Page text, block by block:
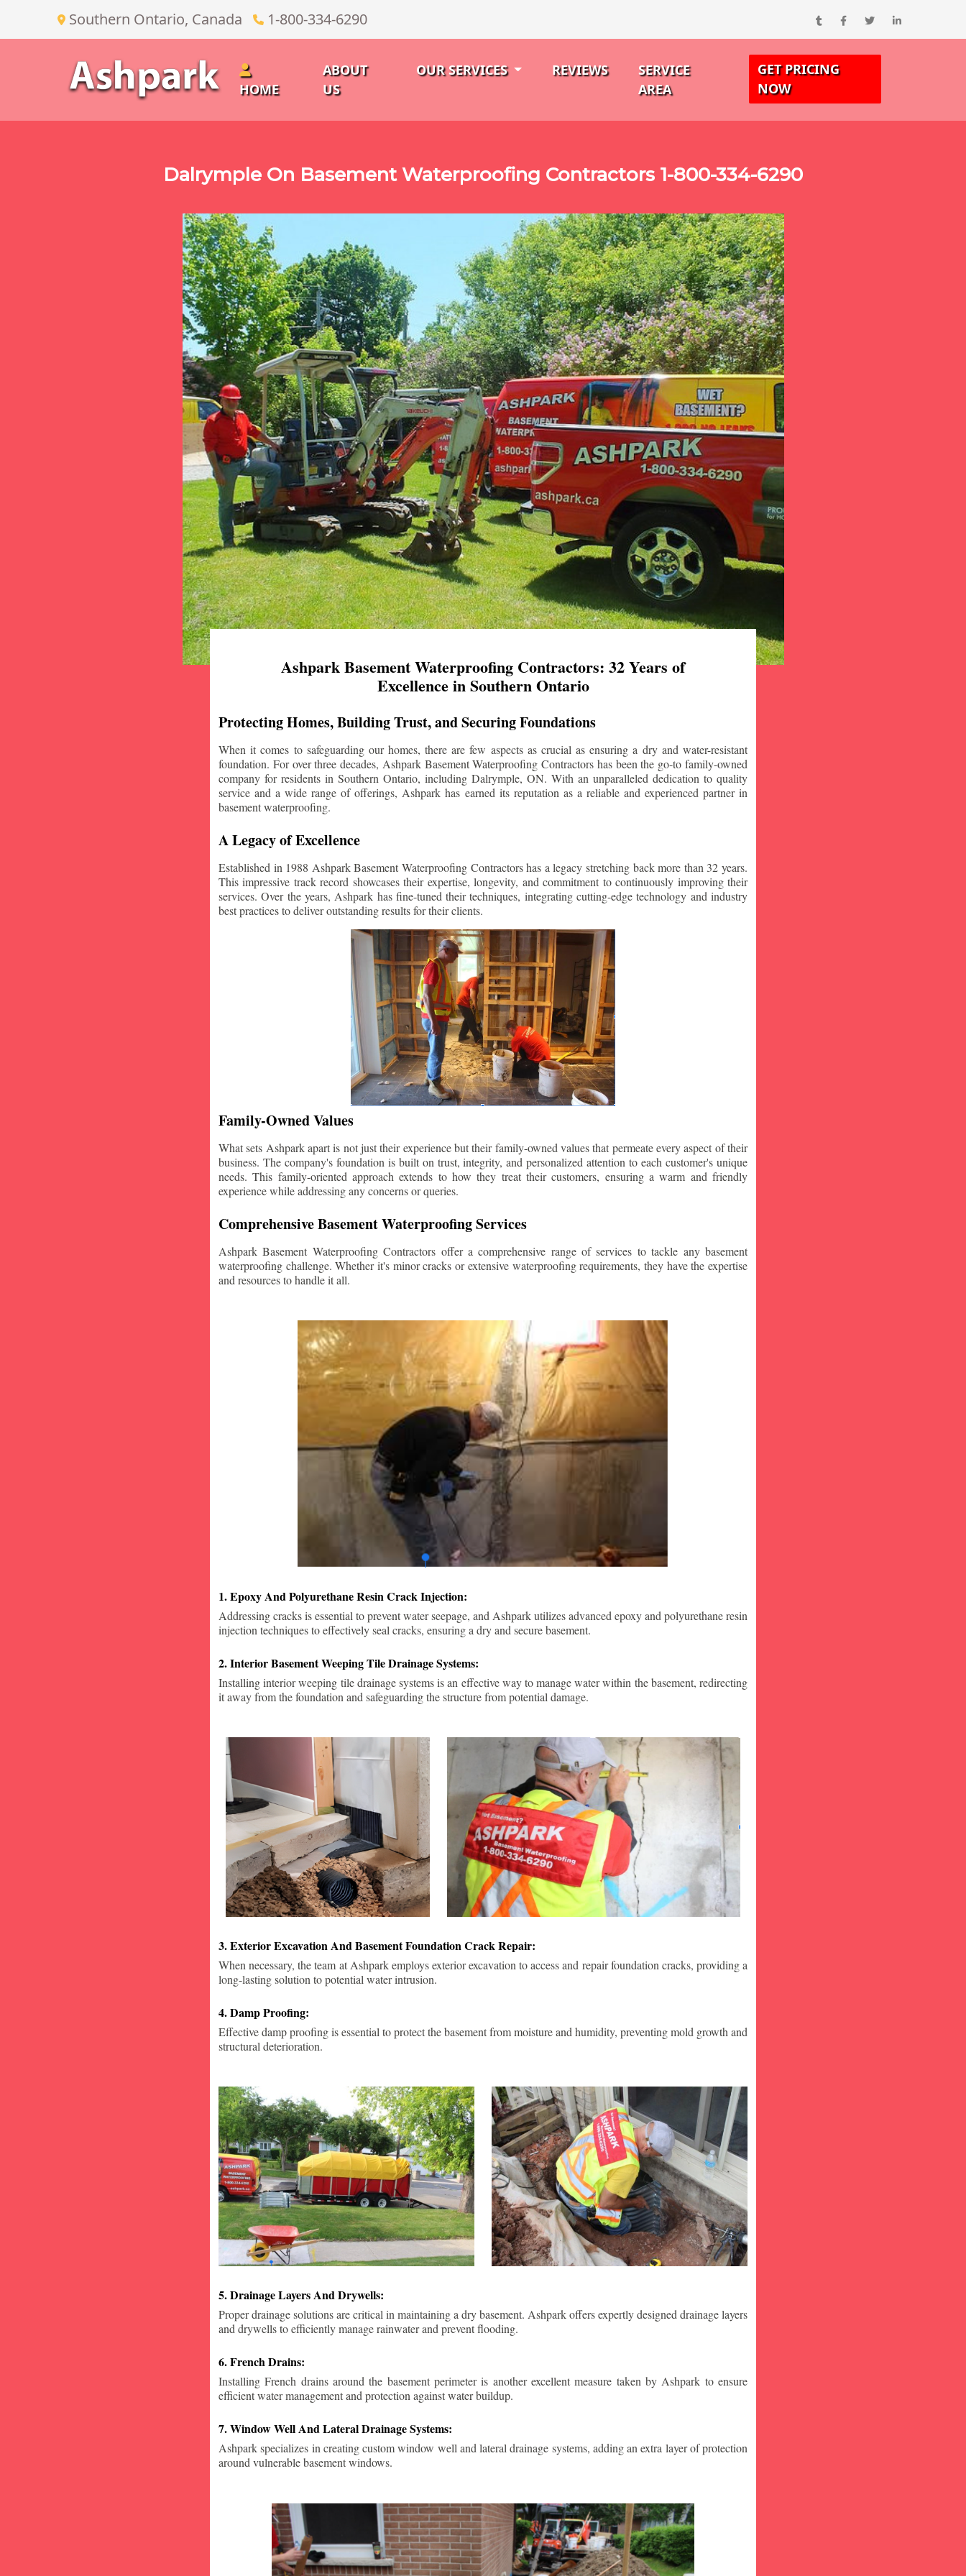
Southern Ontario, Canada 1-800-334-6290
HOME
ABOUT
US
OUR SERVICES REVIEWS
SERVICE
AREA
GET PRICING
NOW
Dalrymple On Basement Waterproofing Contractors 1-800-334-6290
Ashpark Basement Waterproofing Contractors: 32 Years of
Excellence in Southern Ontario
Protecting Homes, Building Trust, and Securing Foundations
When it comes to safeguarding our homes, there are few aspects as crucial as ensuring a dry and water-resistant
foundation. For over three decades, Ashpark Basement Waterproofing Contractors has been the go-to family-owned
company for residents in Southern Ontario, including Dalrymple, ON. With an unparalleled dedication to quality
service and a wide range of offerings, Ashpark has earned its reputation as a reliable and experienced partner in
basement waterproofing.
A Legacy of Excellence
Established in 1988 Ashpark Basement Waterproofing Contractors has a legacy stretching back more than 32 years.
This impressive track record showcases their expertise, longevity, and commitment to continuously improving their
services. Over the years, Ashpark has fine-tuned their techniques, integrating cutting-edge technology and industry
best practices to deliver outstanding results for their clients.
Family-Owned Values
What sets Ashpark apart is not just their experience but their family-owned values that permeate every aspect of their
business. The company's foundation is built on trust, integrity, and personalized attention to each customer's unique
needs. This family-oriented approach extends to how they treat their customers, ensuring a warm and friendly
experience while addressing any concerns or queries.
Comprehensive Basement Waterproofing Services
Ashpark Basement Waterproofing Contractors offer a comprehensive range of services to tackle any basement
waterproofing challenge. Whether it's minor cracks or extensive waterproofing requirements, they have the expertise
and resources to handle it all.
1. Epoxy And Polyurethane Resin Crack Injection:
Addressing cracks is essential to prevent water seepage, and Ashpark utilizes advanced epoxy and polyurethane resin
injection techniques to effectively seal cracks, ensuring a dry and secure basement.
2. Interior Basement Weeping Tile Drainage Systems:
Installing interior weeping tile drainage systems is an effective way to manage water within the basement, redirecting
it away from the foundation and safeguarding the structure from potential damage.
3. Exterior Excavation And Basement Foundation Crack Repair:
When necessary, the team at Ashpark employs exterior excavation to access and repair foundation cracks, providing a
long-lasting solution to potential water intrusion.
4. Damp Proofing:
Effective damp proofing is essential to protect the basement from moisture and humidity, preventing mold growth and
structural deterioration.
5. Drainage Layers And Drywells:
Proper drainage solutions are critical in maintaining a dry basement. Ashpark offers expertly designed drainage layers
and drywells to efficiently manage rainwater and prevent flooding.
6. French Drains:
Installing French drains around the basement perimeter is another excellent measure taken by Ashpark to ensure
efficient water management and protection against water buildup.
7. Window Well And Lateral Drainage Systems:
Ashpark specializes in creating custom window well and lateral drainage systems, adding an extra layer of protection
around vulnerable basement windows.